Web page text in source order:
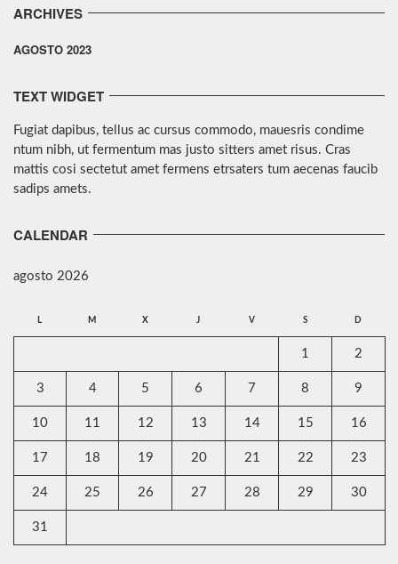
ARCHIVES
AGOSTO 2023
TEXT WIDGET
Fugiat dapibus, tellus ac cursus commodo, mauesris condime
ntum nibh, ut fermentum mas justo sitters amet risus. Cras
mattis cosi sectetut amet fermens etrsaters tum aecenas faucib
sadips amets.
CALENDAR
agosto 2026
L M X J V S D
1 2
3 4 5 6 7 8 9
10 11 12 13 14 15 16
17 18 19 20 21 22 23
24 25 26 27 28 29 30
31